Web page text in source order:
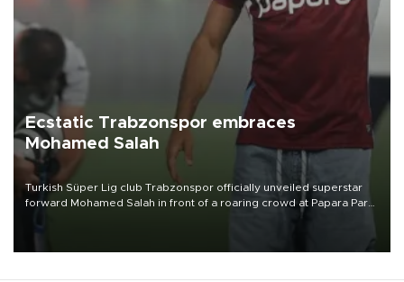
Ecstatic Trabzonspor embraces
Mohamed Salah
Turkish Süper Lig club Trabzonspor officially unveiled superstar
forward Mohamed Salah in front of a roaring crowd at Papara Park